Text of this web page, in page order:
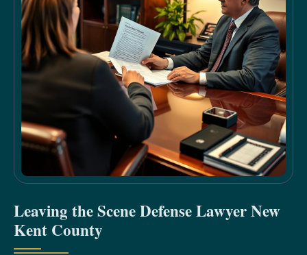
Leaving the Scene Defense Lawyer New
Kent County